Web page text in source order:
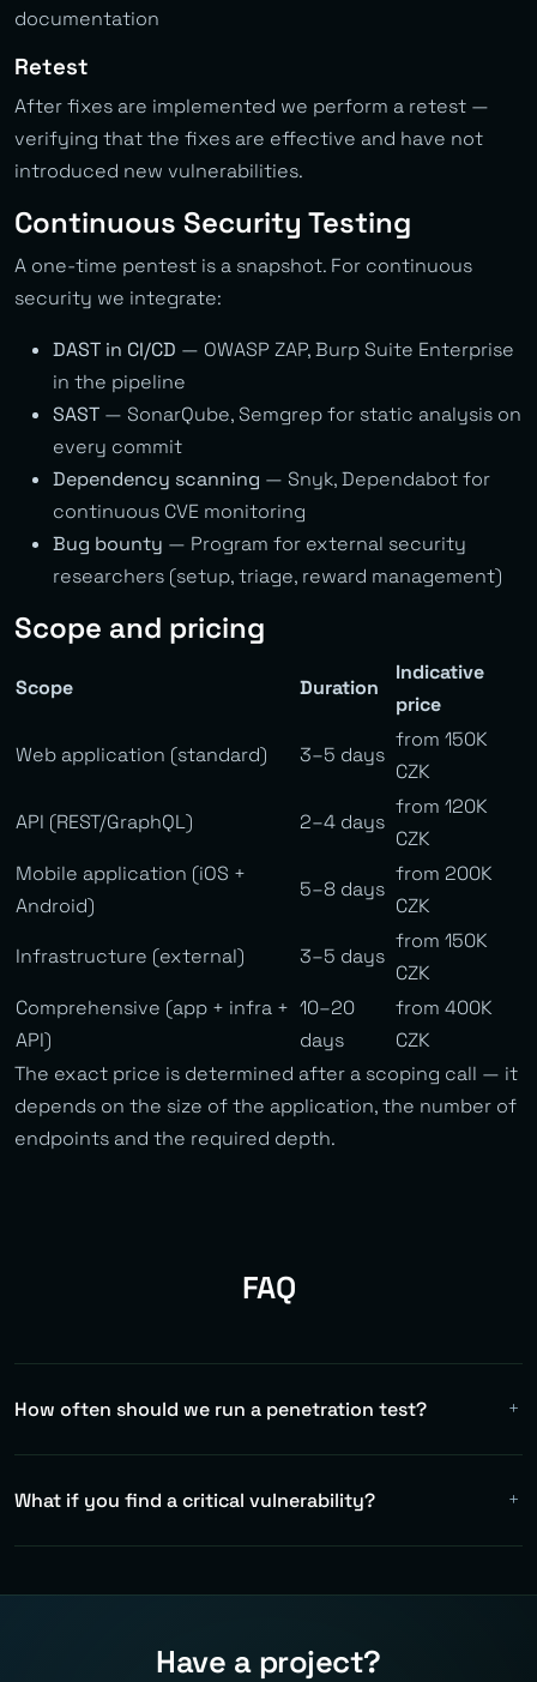
documentation
Retest
After fixes are implemented we perform a retest —
verifying that the fixes are effective and have not
introduced new vulnerabilities.
Continuous Security Testing
A one-time pentest is a snapshot. For continuous
security we integrate:
DAST in CI/CD — OWASP ZAP, Burp Suite Enterprise
in the pipeline
SAST — SonarQube, Semgrep for static analysis on
every commit
Dependency scanning — Snyk, Dependabot for
continuous CVE monitoring
Bug bounty — Program for external security
researchers (setup, triage, reward management)
Scope and pricing
Scope Duration
Indicative
price
Web application (standard)
3–5 days
from 150K
CZK
API (REST/GraphQL)
2–4 days
from 120K
CZK
Mobile application (iOS +
Android)
5–8 days
from 200K
CZK
Infrastructure (external)
3–5 days
from 150K
CZK
Comprehensive (app + infra +
API)
10–20
days
from 400K
CZK
The exact price is determined after a scoping call — it
depends on the size of the application, the number of
endpoints and the required depth.
FAQ
How often should we run a penetration test?
major architectural change. Automated DAST tests in
What if you find a critical vulnerability?
report. Critical findings are communicated within 24
Have a project?